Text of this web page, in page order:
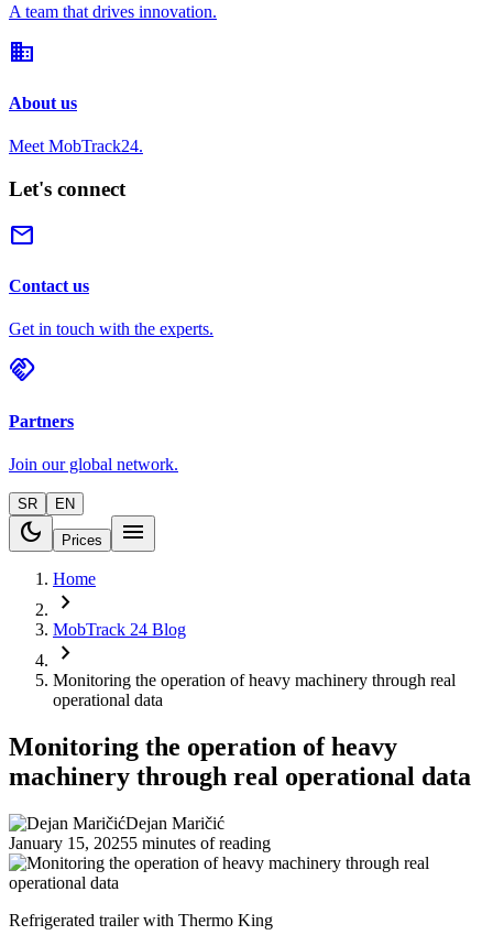
A team that drives innovation.
domain
About us
Meet MobTrack24.
Let's connect
mail
Contact us
Get in touch with the experts.
handshake
Partners
Join our global network.
SR EN
dark_mode Prices menu
Home
chevron_right
MobTrack 24 Blog
chevron_right
Monitoring the operation of heavy machinery through real
operational data
Monitoring the operation of heavy
machinery through real operational data
Dejan Maričić
January 15, 20255 minutes of reading
Refrigerated trailer with Thermo King